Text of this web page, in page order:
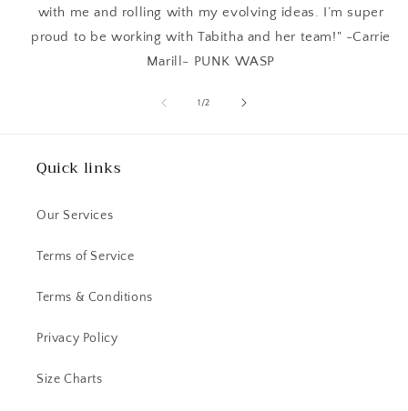
with me and rolling with my evolving ideas. I’m super
proud to be working with Tabitha and her team!" -Carrie
Marill- PUNK WASP
1 /of
2
Quick links
Our Services
Terms of Service
Terms & Conditions
Privacy Policy
Size Charts